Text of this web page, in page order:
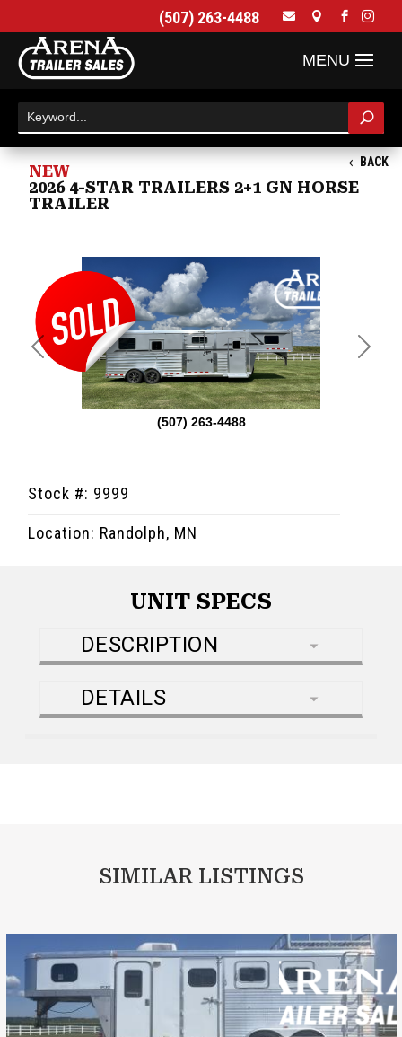
(507) 263-4488    
BACK
NEW
2026 4-STAR TRAILERS 2+1 GN HORSE
TRAILER
(507) 263-4488
Previous Next
Stock #: 9999
Location: Randolph, MN
UNIT SPECS
DESCRIPTION
DETAILS
SIMILAR LISTINGS